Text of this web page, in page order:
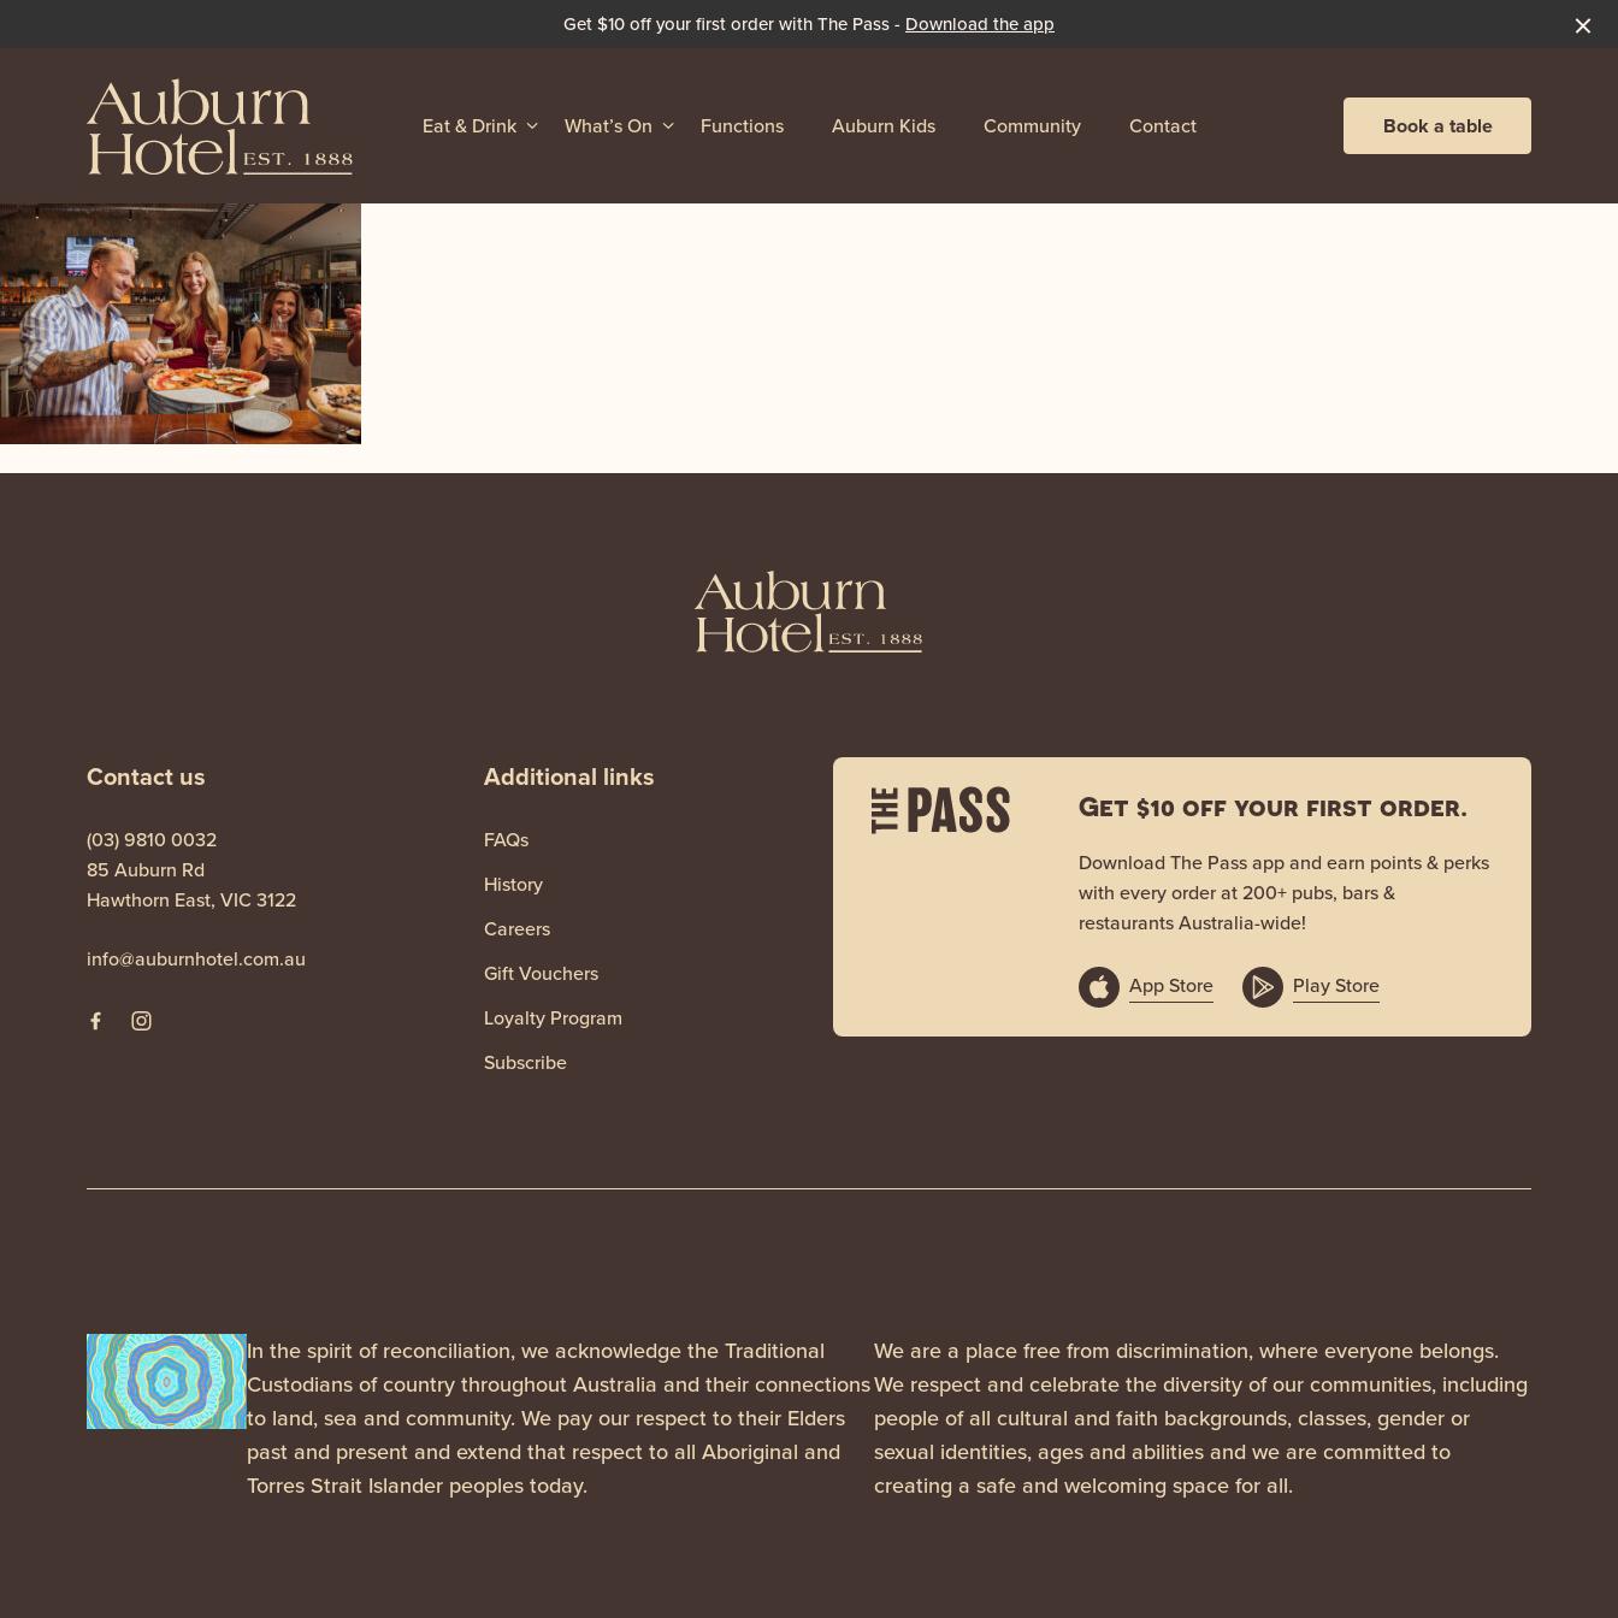
Get $10 off your first order with The Pass - Download the app
Eat & Drink What’s On Functions Auburn Kids Community Contact Book a table
-
Contact us
(03) 9810 0032
85 Auburn Rd
Hawthorn East, VIC 3122
info@auburnhotel.com.au
Additional links
FAQs
History
Careers
Gift Vouchers
Loyalty Program
Subscribe
Get $10 off your first order.
Download The Pass app and earn points & perks
with every order at 200+ pubs, bars &
restaurants Australia-wide!
App Store Play Store
In the spirit of reconciliation, we acknowledge the Traditional
Custodians of country throughout Australia and their connections
to land, sea and community. We pay our respect to their Elders
past and present and extend that respect to all Aboriginal and
Torres Strait Islander peoples today.
We are a place free from discrimination, where everyone belongs.
We respect and celebrate the diversity of our communities, including
people of all cultural and faith backgrounds, classes, gender or
sexual identities, ages and abilities and we are committed to
creating a safe and welcoming space for all.